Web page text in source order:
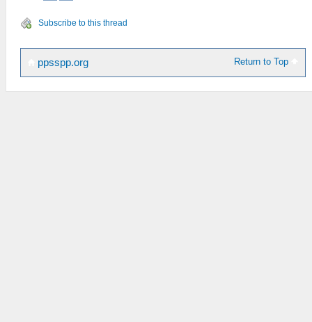
Subscribe to this thread
Return to Top
ppsspp.org